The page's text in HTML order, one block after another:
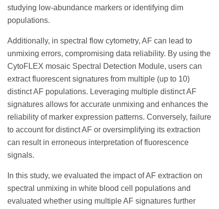
studying low-abundance markers or identifying dim
populations.
Additionally, in spectral flow cytometry, AF can lead to
unmixing errors, compromising data reliability. By using the
CytoFLEX mosaic Spectral Detection Module, users can
extract fluorescent signatures from multiple (up to 10)
distinct AF populations. Leveraging multiple distinct AF
signatures allows for accurate unmixing and enhances the
reliability of marker expression patterns. Conversely, failure
to account for distinct AF or oversimplifying its extraction
can result in erroneous interpretation of fluorescence
signals.
In this study, we evaluated the impact of AF extraction on
spectral unmixing in white blood cell populations and
evaluated whether using multiple AF signatures further